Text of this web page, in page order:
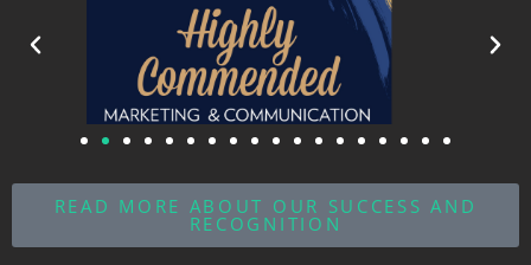
READ MORE ABOUT OUR SUCCESS AND
RECOGNITION